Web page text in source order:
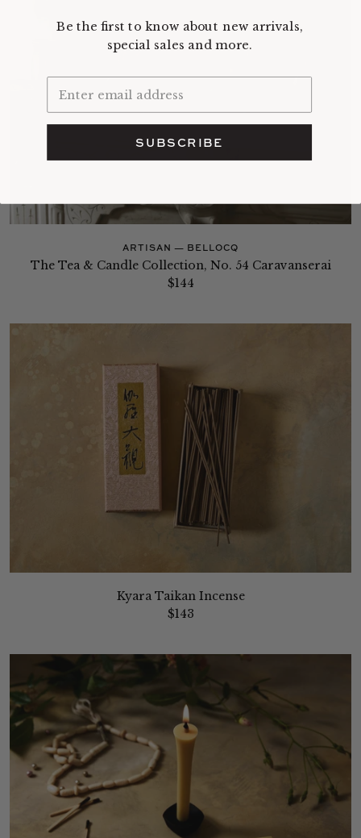
ARTISAN — BELLOCQ
The Tea & Candle Collection, No. 54 Caravanserai
$144
Kyara Taikan Incense
$143
Be the first to know about new arrivals,
special sales and more.
SUBSCRIBE